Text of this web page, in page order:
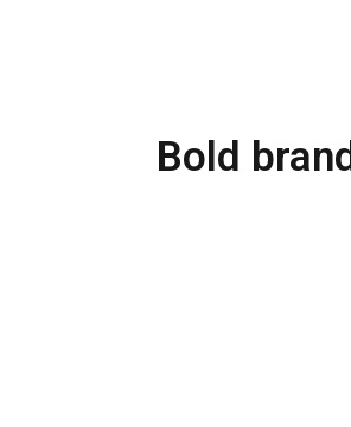
Bold